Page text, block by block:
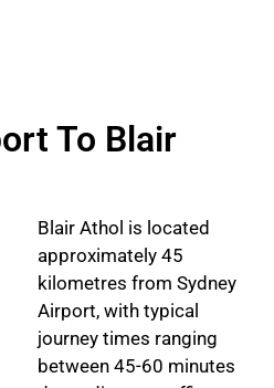
To Blair
Blair Athol is located
approximately 45
kilometres from Sydney
Airport, with typical
journey times ranging
between 45-60 minutes